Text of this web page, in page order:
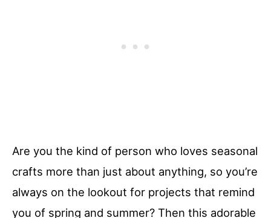
Are you the kind of person who loves seasonal
crafts more than just about anything, so you’re
always on the lookout for projects that remind
you of spring and summer? Then this adorable